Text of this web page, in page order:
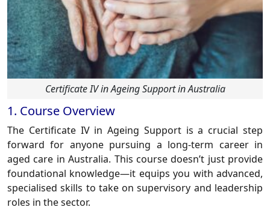
Certificate IV in Ageing Support in Australia
1. Course Overview
The Certificate IV in Ageing Supportis a crucial step
forward for anyone pursuing a long-term career in
aged care in Australia. This course doesn’t just provide
foundational knowledge—it equips you with advanced,
specialised skills to take on supervisory and leadership
roles in the sector.